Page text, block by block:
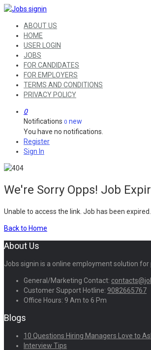
ABOUT US
HOME
USER LOGIN
JOBS
FOR CANDIDATES
FOR EMPLOYERS
TERMS AND CONDITIONS
PRIVACY POLICY
0
Notifications 0 new
You have no notifications.
Register
Sign In
We're Sorry Opps! Job
Unable to access the link. Job has been
Back to Home
About Us
Jobs signin is a online employment solution
General/Marketing Contact:
Customer Support Hotline: 9082665767
Office Hours: 9 Am to 6 Pm
Blogs
10 Questions Hiring Managers Love to
Interview Tips